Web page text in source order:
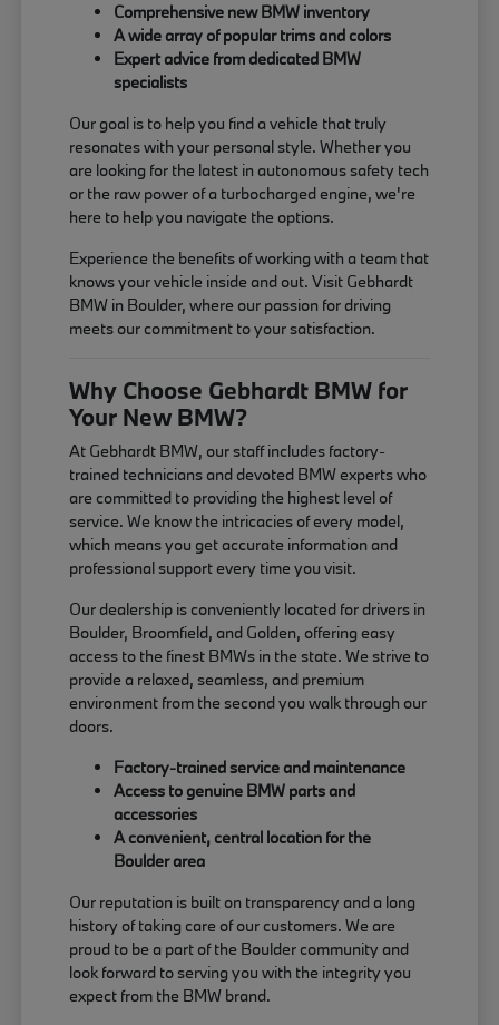
Comprehensive new BMW inventory
A wide array of popular trims and colors
Expert advice from dedicated BMW
specialists
Our goal is to help you find a vehicle that truly
resonates with your personal style. Whether you
are looking for the latest in autonomous safety tech
or the raw power of a turbocharged engine, we're
here to help you navigate the options.
Experience the benefits of working with a team that
knows your vehicle inside and out. Visit Gebhardt
BMW in Boulder, where our passion for driving
meets our commitment to your satisfaction.
Why Choose Gebhardt BMW for
Your New BMW?
At Gebhardt BMW, our staff includes factory-
trained technicians and devoted BMW experts who
are committed to providing the highest level of
service. We know the intricacies of every model,
which means you get accurate information and
professional support every time you visit.
Our dealership is conveniently located for drivers in
Boulder, Broomfield, and Golden, offering easy
access to the finest BMWs in the state. We strive to
provide a relaxed, seamless, and premium
environment from the second you walk through our
doors.
Factory-trained service and maintenance
Access to genuine BMW parts and
accessories
A convenient, central location for the
Boulder area
Our reputation is built on transparency and a long
history of taking care of our customers. We are
proud to be a part of the Boulder community and
look forward to serving you with the integrity you
expect from the BMW brand.